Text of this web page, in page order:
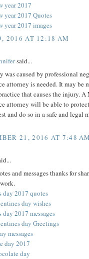
year 2017
year 2017 Quotes
year 2017 images
2016 AT 12:18 AM
said...
was caused by professional
attorney is needed. It may be
that causes the injury.
attorney will be able to
and do so in a safe and legal
21, 2016 AT 7:48 AM
and messages thanks for
day 2017 quotes
day wishes
2017 messages
day Greetings
messages
day 2017
day